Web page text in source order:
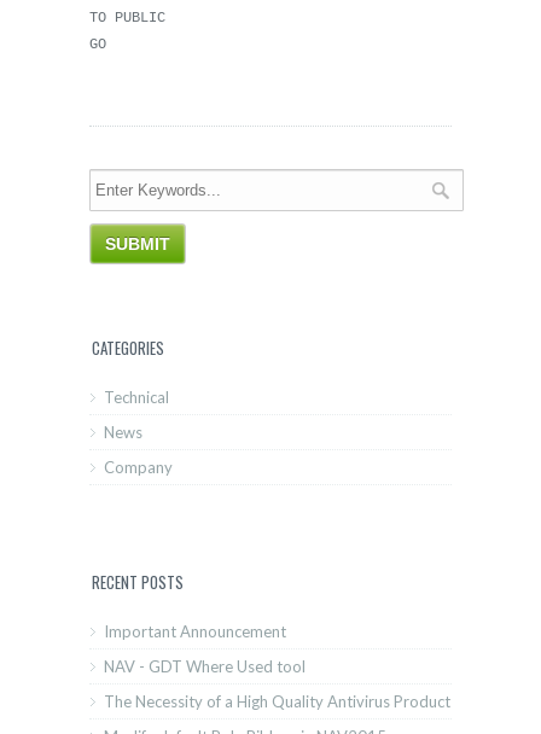
TO PUBLIC
GO
CATEGORIES
Technical
News
Company
RECENT POSTS
Important Announcement
NAV - GDT Where Used tool
The Necessity of a High Quality Antivirus Product